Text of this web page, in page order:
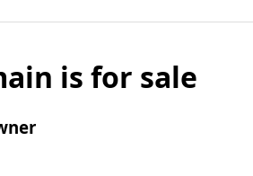
is for sale